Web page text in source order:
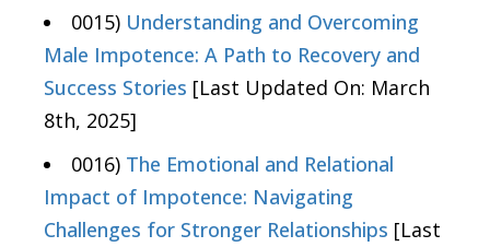
0015) Understanding and Overcoming
Male Impotence: A Path to Recovery and
Success Stories [Last Updated On: March
8th, 2025]
0016) The Emotional and Relational
Impact of Impotence: Navigating
Challenges for Stronger Relationships [Last